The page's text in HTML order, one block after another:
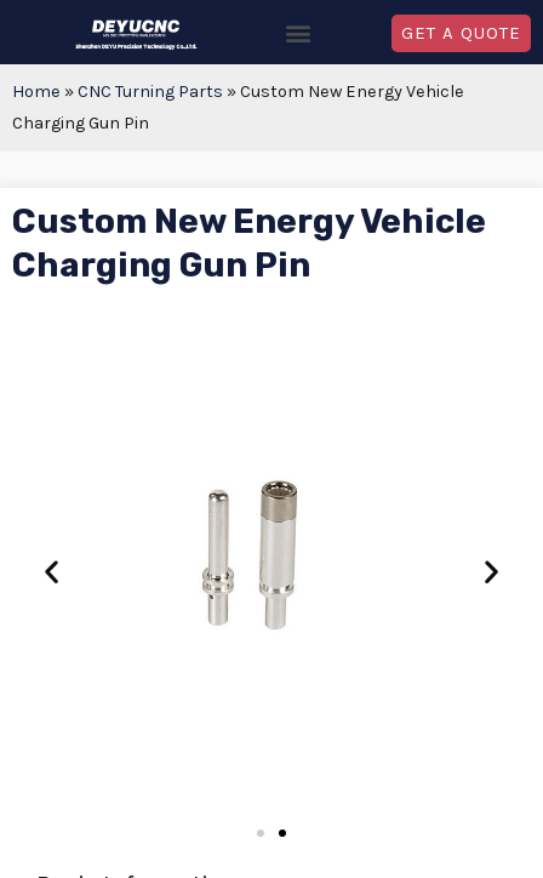
GET A QUOTE
Home »CNC Turning Parts »Custom New Energy Vehicle
Charging Gun Pin
Custom New Energy Vehicle
Charging Gun Pin